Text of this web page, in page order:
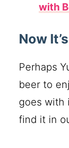
with
Now
Perhaps
beer to
goes with
find it in